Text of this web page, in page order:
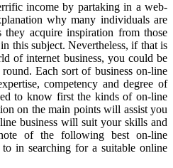
income by partaking in a web-
why many individuals are
they acquire inspiration from those
this subject. Nevertheless, if that is
of internet business, you could be
Each sort of business on-line
competency and degree of
to know first the kinds of on-line
on the main points will assist you
business will suit your skills and
of the following best on-line
in searching for a suitable online